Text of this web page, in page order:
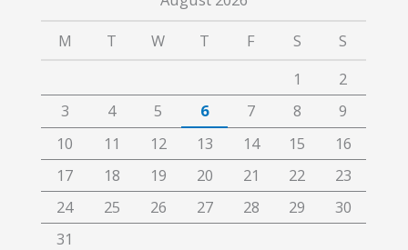
M
T W T F S
S
1
2
3
4 5 6 7 8
9
10
11 12 13 14 15
16
17
18 19 20 21 22
23
24
25 26 27 28 29
30
31